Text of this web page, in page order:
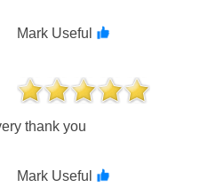
Mark Useful
thank you
Mark Useful